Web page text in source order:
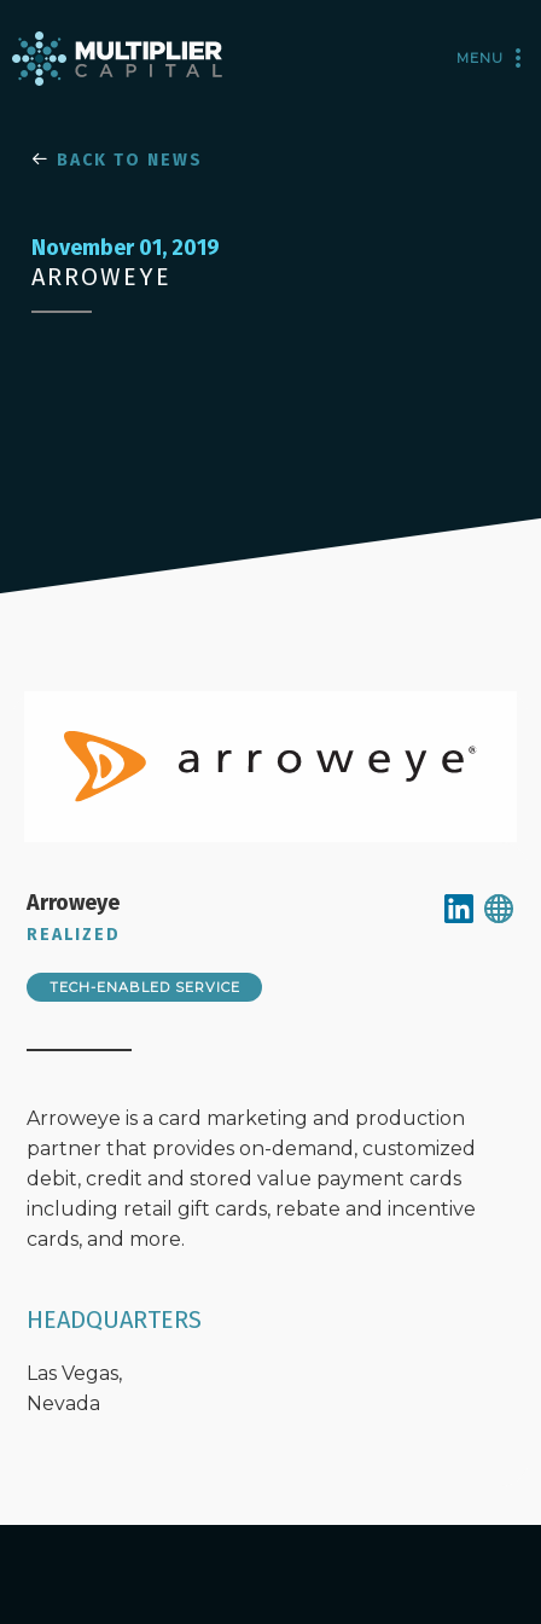
MENU
BACK TO NEWS
November 01, 2019
ARROWEYE
Arroweye
REALIZED
TECH-ENABLED SERVICE
Arroweye is a card marketing and production
partner that provides on-demand, customized
debit, credit and stored value payment cards
including retail gift cards, rebate and incentive
cards, and more.
HEADQUARTERS
Las Vegas,
Nevada